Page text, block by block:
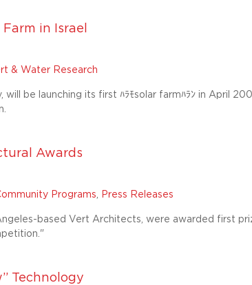
in Israel
& Water Research
be launching its first ﾊﾗﾓsolar farmﾊﾗﾝ in April
Awards
Programs, Press Releases
based Vert Architects, were awarded first
Technology